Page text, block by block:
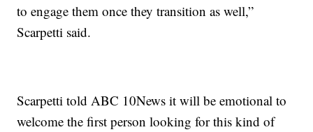
to engage them once they transition as well,”
Scarpetti said.
Scarpetti told ABC 10News it will be emotional to
welcome the first person looking for this kind of